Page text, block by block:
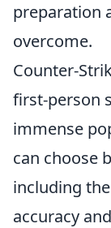
preparation
overcome.
Counter-
first-person
immense
can choose
including the
accuracy